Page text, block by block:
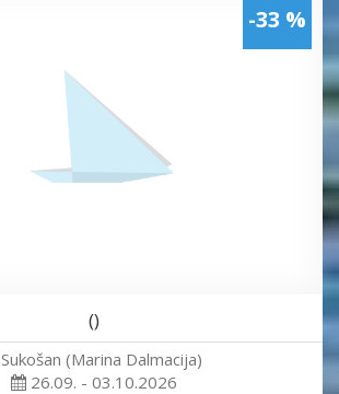
-33 %
()
Sukošan (Marina Dalmacija)
26.09. - 03.10.2026